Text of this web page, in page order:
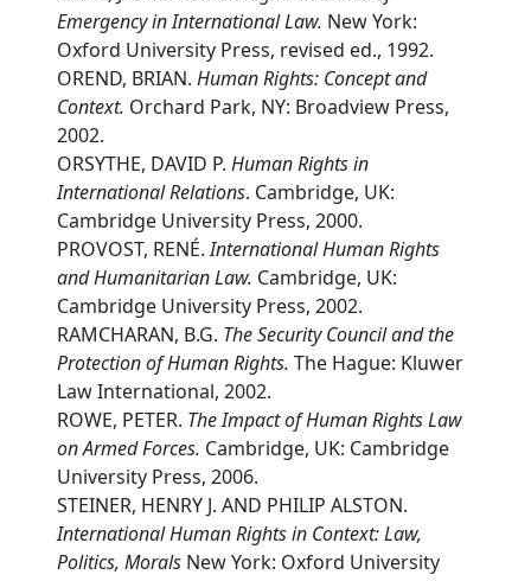
Emergency in International Law. New York:
Oxford University Press, revised ed., 1992.
OREND, BRIAN. Human Rights: Concept and
Context. Orchard Park, NY: Broadview Press,
2002.
ORSYTHE, DAVID P. Human Rights in
International Relations. Cambridge, UK:
Cambridge University Press, 2000.
PROVOST, RENÉ.International Human Rights
and Humanitarian Law. Cambridge, UK:
Cambridge University Press, 2002.
RAMCHARAN, B.G. The Security Council and the
Protection of Human Rights. The Hague: Kluwer
Law International, 2002.
ROWE, PETER. The Impact of Human Rights Law
on Armed Forces. Cambridge, UK: Cambridge
University Press, 2006.
STEINER, HENRY J. AND PHILIP ALSTON.
International Human Rights in Context: Law,
Politics, Morals New York: Oxford University